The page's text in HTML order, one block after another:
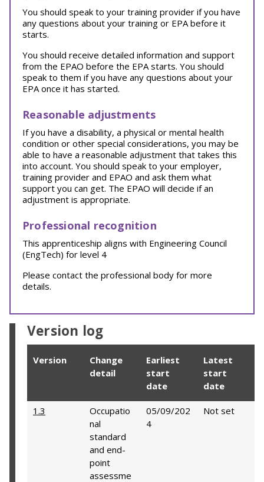
You should speak to your training provider if you have
any questions about your training or EPA before it
starts.
You should receive detailed information and support
from the EPAO before the EPA starts. You should
speak to them if you have any questions about your
EPA once it has started.
Reasonable adjustments
If you have a disability, a physical or mental health
condition or other special considerations, you may be
able to have a reasonable adjustment that takes this
into account. You should speak to your employer,
training provider and EPAO and ask them what
support you can get. The EPAO will decide if an
adjustment is appropriate.
Professional recognition
This apprenticeship aligns with Engineering Council
(EngTech) for level 4
Please contact the professional body for more
details.
Version log
Version
Change
detail
Earliest
start
date
Latest
start
date
1.3
Occupatio
nal
standard
and end-
point
assessme
05/09/202
4
Not set